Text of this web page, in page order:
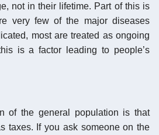
not in their lifetime. Part of this is
very few of the major diseases
most are treated as ongoing
is a factor leading to people’s
of the general population is that
taxes. If you ask someone on the